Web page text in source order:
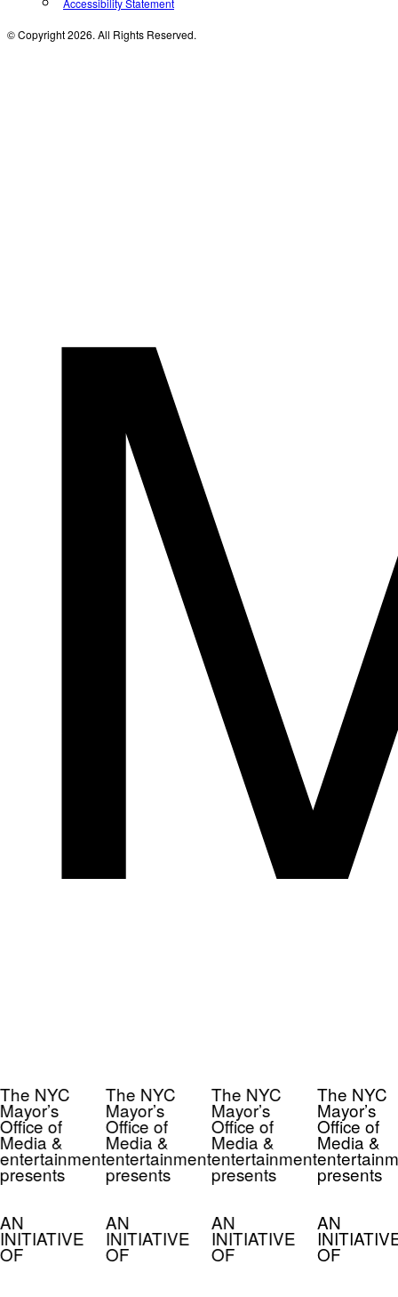
Accessibility Statement
© Copyright 2026. All Rights Reserved.
NYC
of
&
The NYC
Mayor’s
Office of
Media &
entertainment
presents
AN
INITIATIVE
OF
The NYC
Mayor’s
Office of
Media &
entertainment
presents
AN
INITIATIVE
OF
The NYC
Mayor’s
Office of
Media &
presents
AN
OF